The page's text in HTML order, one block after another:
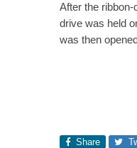
After the
drive was held
was then
Share